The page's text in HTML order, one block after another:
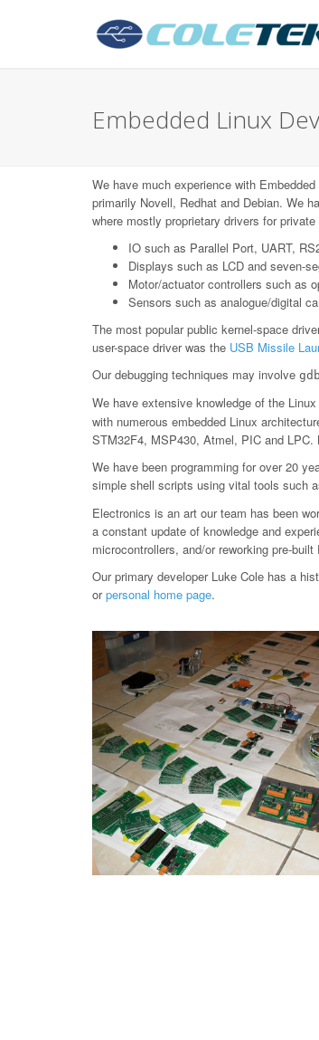
Embedded Linux
We have much experience with
primarily Novell, Redhat and Debian. We
where mostly proprietary drivers for
IO such as Parallel Port, UART,
Displays such as LCD and seven-
Motor/actuator controllers such as
Sensors such as analogue/digital
The most popular public kernel-space
user-space driver was the USB Missile
Our debugging techniques may involve gdb
We have extensive knowledge of the
with numerous embedded Linux
STM32F4, MSP430, Atmel, PIC and LPC.
We have been programming for over 20
simple shell scripts using vital tools such
Electronics is an art our team has been
a constant update of knowledge and
microcontrollers, and/or reworking pre-
Our primary developer Luke Cole has a
orpersonal home page.